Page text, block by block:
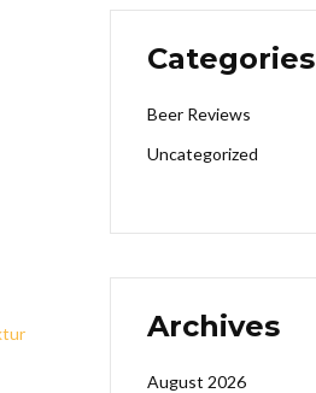
Categories
Beer Reviews
Uncategorized
Archives
August 2026